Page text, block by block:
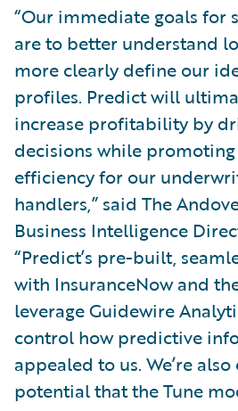
“Our immediate goals for
are to better understand
more clearly define our
profiles. Predict will
increase profitability by
decisions while
efficiency for our
handlers,” said The
Business Intelligence
“Predict’s pre-built,
with InsuranceNow and
leverage Guidewire
control how predictive
appealed to us. We’re
potential that the Tune